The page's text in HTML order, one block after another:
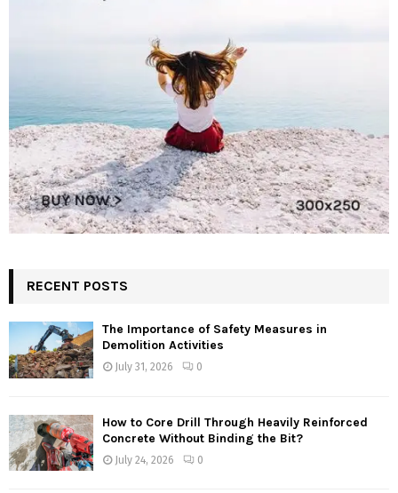
RECENT POSTS
The Importance of Safety Measures in
Demolition Activities
July 31, 2026 0
How to Core Drill Through Heavily Reinforced
Concrete Without Binding the Bit?
July 24, 2026 0